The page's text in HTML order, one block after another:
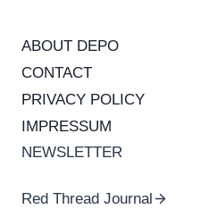
ABOUT DEPO
CONTACT
PRIVACY POLICY
IMPRESSUM
NEWSLETTER
Red Thread Journal